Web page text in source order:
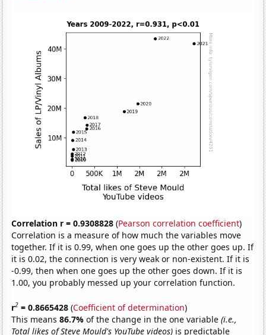
Correlation r = 0.9308828 (Pearson correlation coefficient)
Correlation is a measure of how much the variables move
together. If it is 0.99, when one goes up the other goes up. If
it is 0.02, the connection is very weak or non-existent. If it is
-0.99, then when one goes up the other goes down. If it is
1.00, you probably messed up your correlation function.
r2 = 0.8665428 (Coefficient of determination)
This means86.7%of the change in the one variable(i.e.,
Total likes of Steve Mould's YouTube videos) is predictable